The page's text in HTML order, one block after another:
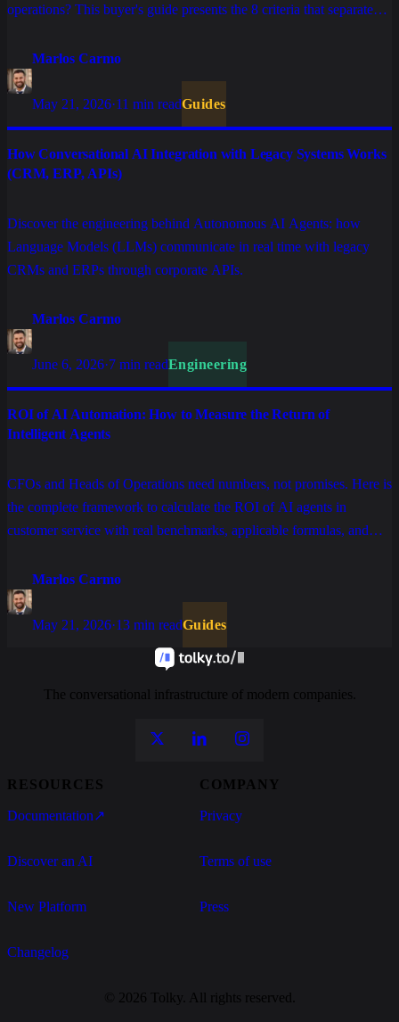
operations? This buyer's guide presents the 8 criteria that separate
Marlos Carmo
May 21, 2026·11 min readGuides
How Conversational AI Integration with Legacy Systems Works
(CRM, ERP, APIs)
Discover the engineering behind Autonomous AI Agents: how
Language Models (LLMs) communicate in real time with legacy
CRMs and ERPs through corporate APIs.
Marlos Carmo
June 6, 2026·7 min readEngineering
ROI of AI Automation: How to Measure the Return of
Intelligent Agents
CFOs and Heads of Operations need numbers, not promises. Here is
the complete framework to calculate the ROI of AI agents in
customer service with real benchmarks, applicable formulas, and
stuck in eternal pilots.
Marlos Carmo
May 21, 2026·13 min readGuides
The conversational infrastructure of modern companies.
RESOURCES
Documentation↗
Discover an AI
New Platform
Changelog
COMPANY
Privacy
Terms of use
Press
© 2026 Tolky. All rights reserved.